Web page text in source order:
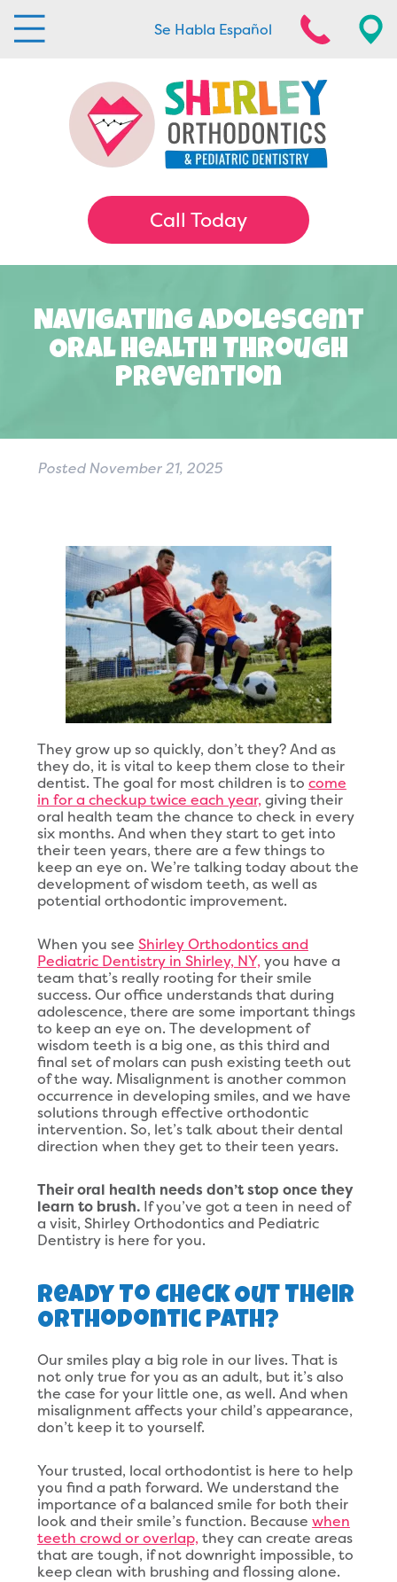
Se Habla Español
Call Today
Navigating Adolescent
Oral Health Through
Prevention
PostedNovember 21, 2025
They grow up so quickly, don’t they? And as
they do, it is vital to keep them close to their
dentist. The goal for most children is to come
in for a checkup twice each year, giving their
oral health team the chance to check in every
six months. And when they start to get into
their teen years, there are a few things to
keep an eye on. We’re talking today about the
development of wisdom teeth, as well as
potential orthodontic improvement.
When you see Shirley Orthodontics and
Pediatric Dentistry in Shirley, NY, you have a
team that’s really rooting for their smile
success. Our office understands that during
adolescence, there are some important things
to keep an eye on. The development of
wisdom teeth is a big one, as this third and
final set of molars can push existing teeth out
of the way. Misalignment is another common
occurrence in developing smiles, and we have
solutions through effective orthodontic
intervention. So, let’s talk about their dental
direction when they get to their teen years.
Their oral health needs don’t stop once they
learn to brush. If you’ve got a teen in need of
a visit, Shirley Orthodontics and Pediatric
Dentistry is here for you.
Ready To Check Out Their
Orthodontic Path?
Our smiles play a big role in our lives. That is
not only true for you as an adult, but it’s also
the case for your little one, as well. And when
misalignment affects your child’s appearance,
don’t keep it to yourself.
Your trusted, local orthodontist is here to help
you find a path forward. We understand the
importance of a balanced smile for both their
look and their smile’s function. Because when
teeth crowd or overlap, they can create areas
that are tough, if not downright impossible, to
keep clean with brushing and flossing alone.